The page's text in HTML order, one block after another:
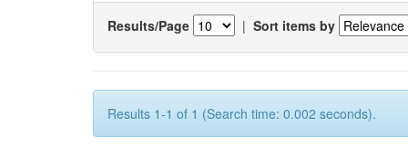
Results/Page | Sort items by
Results 1-1 of 1 (Search time: 0.002 seconds).